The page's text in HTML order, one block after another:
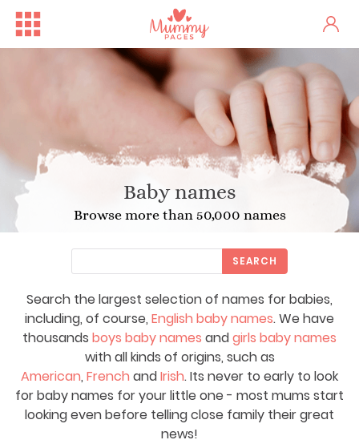
Baby names
Browse more than 50,000 names
Search the largest selection of names for babies,
including, of course, English baby names. We have
thousands boys baby names andgirls baby names
with all kinds of origins, such as
American, French andIrish. Its never to early to look
for baby names for your little one - most mums start
looking even before telling close family their great
news!
SEARCH